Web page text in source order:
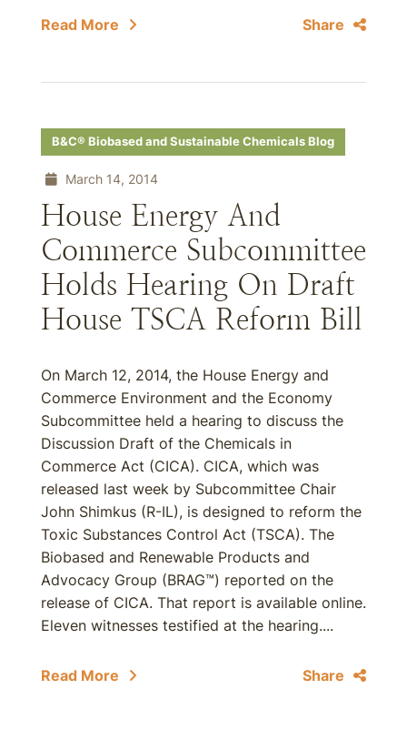
Read More Share
B&C® Biobased and Sustainable Chemicals Blog
March 14, 2014
House Energy And
Commerce Subcommittee
Holds Hearing On Draft
House TSCA Reform Bill
On March 12, 2014, the House Energy and
Commerce Environment and the Economy
Subcommittee held a hearing to discuss the
Discussion Draft of the Chemicals in
Commerce Act (CICA). CICA, which was
released last week by Subcommittee Chair
John Shimkus (R-IL), is designed to reform the
Toxic Substances Control Act (TSCA). The
Biobased and Renewable Products and
Advocacy Group (BRAG™) reported on the
release of CICA. That report is available online.
Eleven witnesses testified at the hearing....
Read More Share